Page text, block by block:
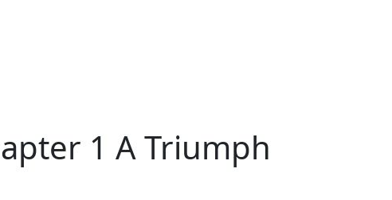
1 A Triumph